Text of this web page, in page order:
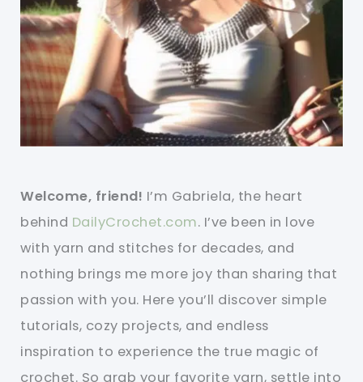
Welcome, friend! I’m Gabriela, the heart
behind DailyCrochet.com. I’ve been in love
with yarn and stitches for decades, and
nothing brings me more joy than sharing that
passion with you. Here you’ll discover simple
tutorials, cozy projects, and endless
inspiration to experience the true magic of
crochet. So grab your favorite yarn, settle into